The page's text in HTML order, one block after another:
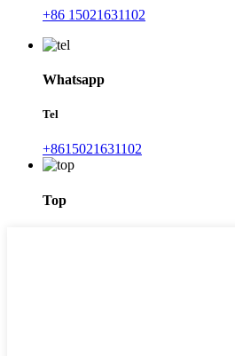
+86 15021631102
Whatsapp
Tel
+8615021631102
Top